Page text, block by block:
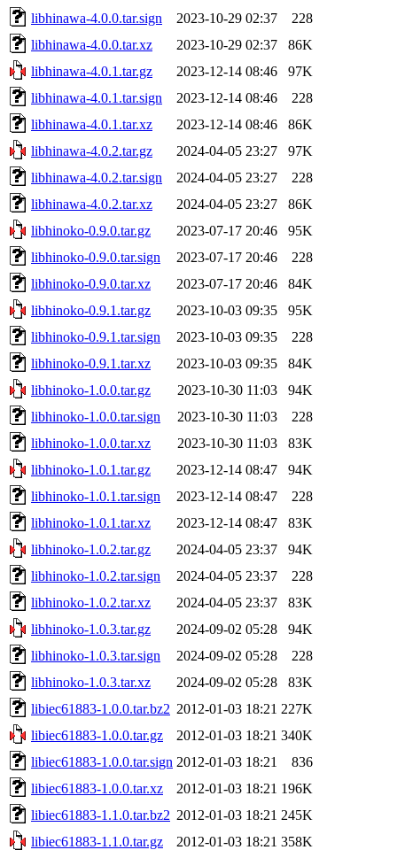
libhinawa-4.0.0.tar.sign
2023-10-29 02:37
228
libhinawa-4.0.0.tar.xz
2023-10-29 02:37
86K
libhinawa-4.0.1.tar.gz
2023-12-14 08:46
97K
libhinawa-4.0.1.tar.sign
2023-12-14 08:46
228
libhinawa-4.0.1.tar.xz
2023-12-14 08:46
86K
libhinawa-4.0.2.tar.gz
2024-04-05 23:27
97K
libhinawa-4.0.2.tar.sign
2024-04-05 23:27
228
libhinawa-4.0.2.tar.xz
2024-04-05 23:27
86K
libhinoko-0.9.0.tar.gz
2023-07-17 20:46
95K
libhinoko-0.9.0.tar.sign
2023-07-17 20:46
228
libhinoko-0.9.0.tar.xz
2023-07-17 20:46
84K
libhinoko-0.9.1.tar.gz
2023-10-03 09:35
95K
libhinoko-0.9.1.tar.sign
2023-10-03 09:35
228
libhinoko-0.9.1.tar.xz
2023-10-03 09:35
84K
libhinoko-1.0.0.tar.gz
2023-10-30 11:03
94K
libhinoko-1.0.0.tar.sign
2023-10-30 11:03
228
libhinoko-1.0.0.tar.xz
2023-10-30 11:03
83K
libhinoko-1.0.1.tar.gz
2023-12-14 08:47
94K
libhinoko-1.0.1.tar.sign
2023-12-14 08:47
228
libhinoko-1.0.1.tar.xz
2023-12-14 08:47
83K
libhinoko-1.0.2.tar.gz
2024-04-05 23:37
94K
libhinoko-1.0.2.tar.sign
2024-04-05 23:37
228
libhinoko-1.0.2.tar.xz
2024-04-05 23:37
83K
libhinoko-1.0.3.tar.gz
2024-09-02 05:28
94K
libhinoko-1.0.3.tar.sign
2024-09-02 05:28
228
libhinoko-1.0.3.tar.xz
2024-09-02 05:28
83K
libiec61883-1.0.0.tar.bz2 2012-01-03 18:21 227K
libiec61883-1.0.0.tar.gz
2012-01-03 18:21 340K
libiec61883-1.0.0.tar.sign 2012-01-03 18:21
836
libiec61883-1.0.0.tar.xz
2012-01-03 18:21 196K
libiec61883-1.1.0.tar.bz2 2012-01-03 18:21 245K
libiec61883-1.1.0.tar.gz
2012-01-03 18:21 358K